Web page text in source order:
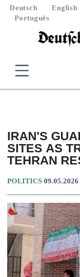
Deutsch English
Português
IRAN'S
SITES AS
TEHRAN
POLITICS 09.05.2026